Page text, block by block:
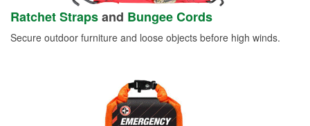
Ratchet Strapsand Bungee Cords
Secure outdoor furniture and loose objects before high winds.